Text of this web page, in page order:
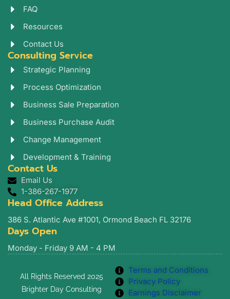
FAQ
Resources
Contact Us
Consulting Service
Strategic Planning
Process Optimization
Business Sale Preparation
Business Purchase Audit
Change Management
Development & Training
Contact Us
Email Us
1-386-267-1977
Head Office Address
386 S. Atlantic Ave #1001, Ormond Beach FL 32176
Days Open
Monday - Friday 9 AM - 4 PM
All Rights Reserved 2025
Brighter Day Consulting
Terms and Conditions
Privacy Policy
Earnings Disclaimer